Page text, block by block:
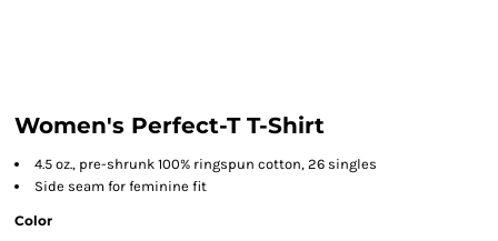
Women's Perfect-T T-Shirt
4.5 oz., pre-shrunk 100% ringspun cotton, 26 singles
Side seam for feminine fit
Color